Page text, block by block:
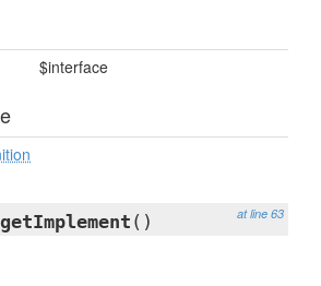
$interface
at line 63
getImplement ()